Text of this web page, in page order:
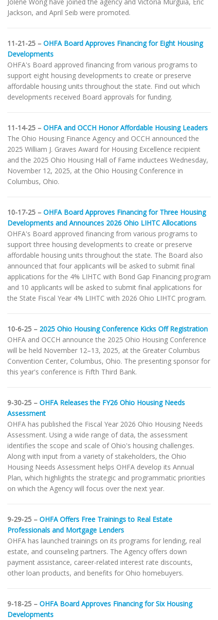
Jackson, and April Seib were promoted.
11-21-25 – OHFA Board Approves Financing for Eight Housing
Developments
OHFA's Board approved financing from various programs to
support eight housing developments to create or preserve
affordable housing units throughout the state. Find out which
developments received Board approvals for funding.
11-14-25 – OHFA and OCCH Honor Affordable Housing Leaders
The Ohio Housing Finance Agency and OCCH announced the
2025 William J. Graves Award for Housing Excellence recipient
and the 2025 Ohio Housing Hall of Fame inductees Wednesday,
November 12, 2025, at the Ohio Housing Conference in
Columbus, Ohio.
10-17-25 – OHFA Board Approves Financing for Three Housing
Developments and Announces 2026 Ohio LIHTC Allocations
OHFA's Board approved financing from various programs to
support three housing developments to create or preserve
affordable housing units throughout the state. The Board also
announced that four applicants will be asked to submit final
applications for the 4% LIHTC with Bond Gap Financing program
and 10 applicants will be asked to submit final applications for
the State Fiscal Year 4% LIHTC with 2026 Ohio LIHTC program.
10-6-25 – 2025 Ohio Housing Conference Kicks Off Registration
OHFA and OCCH announce the 2025 Ohio Housing Conference
will be held November 12–13, 2025, at the Greater Columbus
Convention Center, Columbus, Ohio. The presenting sponsor for
this year's conference is Fifth Third Bank.
9-30-25 – OHFA Releases the FY26 Ohio Housing Needs
Assessment
OHFA has published the Fiscal Year 2026 Ohio Housing Needs
Assessment. Using a wide range of data, the assessment
identifies the scope and scale of Ohio's housing challenges.
Along with input from a variety of stakeholders, the Ohio
Housing Needs Assessment helps OHFA develop its Annual
Plan, which highlights the strategic and programmatic priorities
on which the Agency will focus over the next year.
9-29-25 – OHFA Offers Free Trainings to Real Estate
Professionals and Mortgage Lenders
OHFA has launched trainings on its programs for lending, real
estate, and counseling partners. The Agency offers down
payment assistance, career-related interest rate discounts,
other loan products, and benefits for Ohio homebuyers.
9-18-25 – OHFA Board Approves Financing for Six Housing
Developments